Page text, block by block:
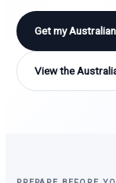
Get my
View the